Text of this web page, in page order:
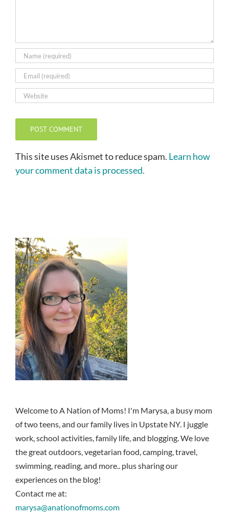
This site uses Akismet to reduce spam. Learn how
your comment data is processed.
Welcome to A Nation of Moms! I'm Marysa, a busy mom
of two teens, and our family lives in Upstate NY. I juggle
work, school activities, family life, and blogging. We love
the great outdoors, vegetarian food, camping, travel,
swimming, reading, and more.. plus sharing our
experiences on the blog!
Contact me at:
marysa@anationofmoms.com